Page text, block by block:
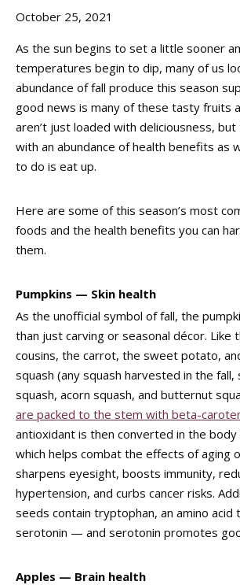
October 25, 2021
As the sun begins to set a little sooner
temperatures begin to dip, many of us
abundance of fall produce this season
good news is many of these tasty fruits
aren’t just loaded with deliciousness, but
with an abundance of health benefits as
to do is eat up.
Here are some of this season’s most
foods and the health benefits you can
them.
Pumpkins — Skin health
As the unofficial symbol of fall, the
than just carving or seasonal décor. Like
cousins, the carrot, the sweet potato,
squash (any squash harvested in the fall,
squash, acorn squash, and butternut
are packed to the stem with beta-
antioxidant is then converted in the body
which helps combat the effects of aging
sharpens eyesight, boosts immunity,
hypertension, and curbs cancer risks.
seeds contain tryptophan, an amino acid
serotonin — and serotonin promotes
Apples — Brain health